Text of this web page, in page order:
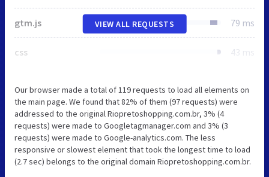
gtm.js 79 ms
css 43 ms
VIEW ALL REQUESTS
Our browser made a total of 119 requests to load all elements on
the main page. We found that 82% of them (97 requests) were
addressed to the original Riopretoshopping.com.br, 3% (4
requests) were made to Googletagmanager.com and 3% (3
requests) were made to Google-analytics.com. The less
responsive or slowest element that took the longest time to load
(2.7 sec) belongs to the original domain Riopretoshopping.com.br.